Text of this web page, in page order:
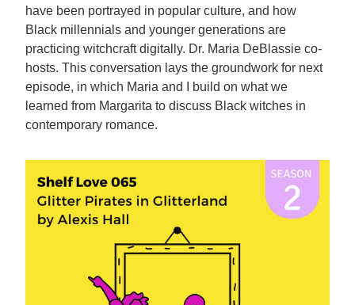
have been portrayed in popular culture, and how
Black millennials and younger generations are
practicing witchcraft digitally. Dr. Maria DeBlassie co-
hosts. This conversation lays the groundwork for next
episode, in which Maria and I build on what we
learned from Margarita to discuss Black witches in
contemporary romance.